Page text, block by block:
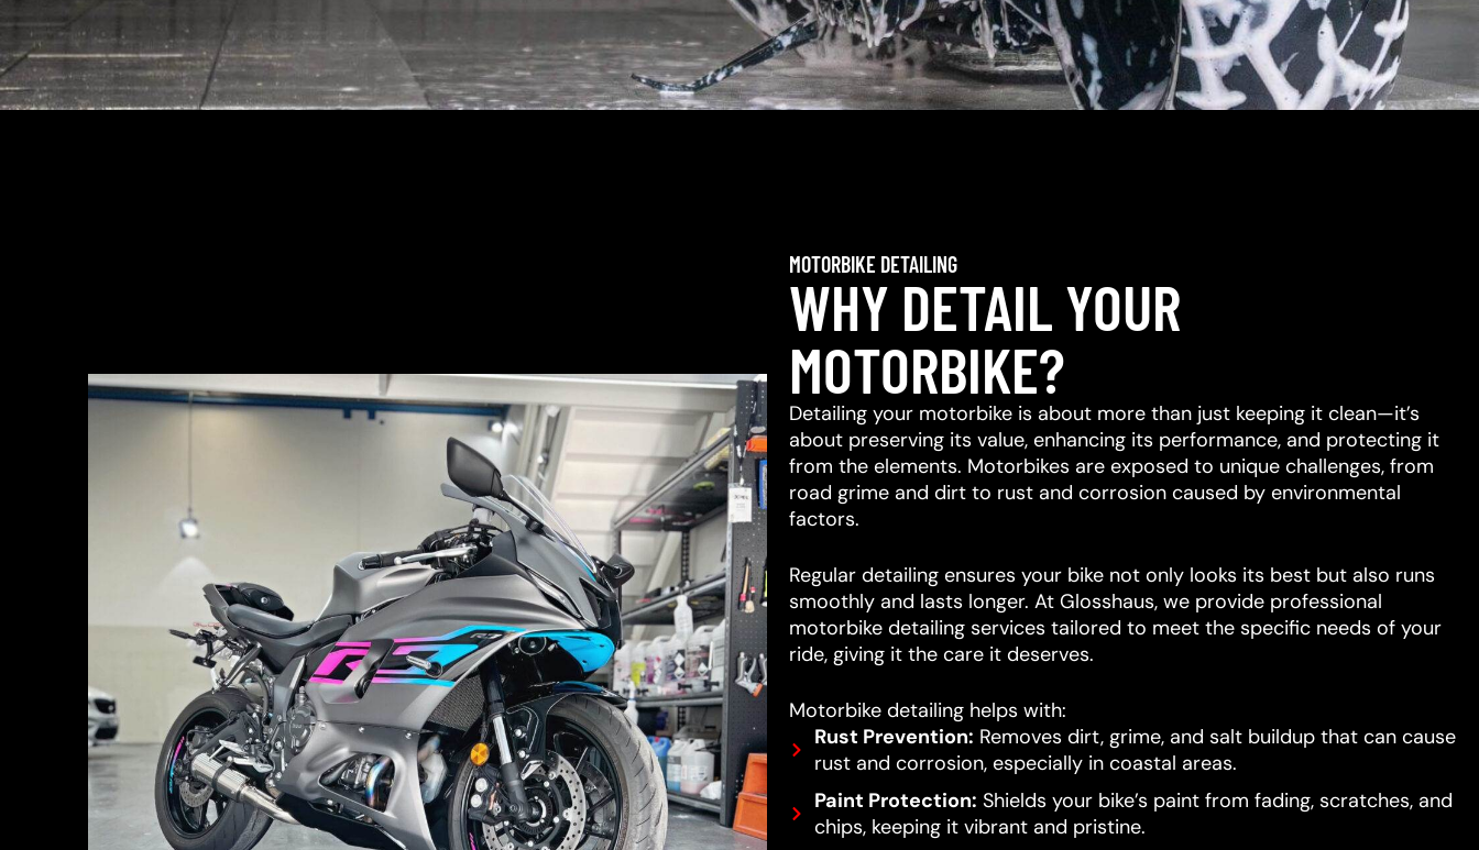
MOTORBIKE DETAILING
WHY DETAIL YOUR
MOTORBIKE?
Detailing your motorbike is about more than just keeping it clean—it’s
about preserving its value, enhancing its performance, and protecting it
from the elements. Motorbikes are exposed to unique challenges, from
road grime and dirt to rust and corrosion caused by environmental
factors.
Regular detailing ensures your bike not only looks its best but also runs
smoothly and lasts longer. At Glosshaus, we provide professional
motorbike detailing services tailored to meet the specific needs of your
ride, giving it the care it deserves.
Motorbike detailing helps with:
Rust Prevention: Removes dirt, grime, and salt buildup that can cause
rust and corrosion, especially in coastal areas.
Paint Protection: Shields your bike’s paint from fading, scratches, and
chips, keeping it vibrant and pristine.